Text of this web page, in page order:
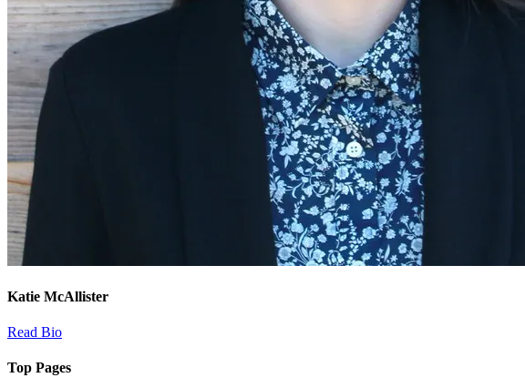
Katie McAllister
Read Bio
Top Pages